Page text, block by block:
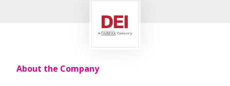
About the Company